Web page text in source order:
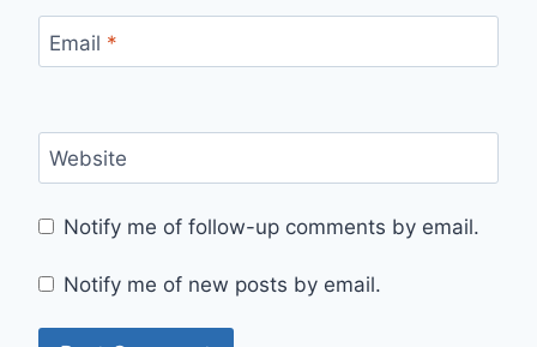
Email *
Website
Notify me of follow-up comments by email.
Notify me of new posts by email.